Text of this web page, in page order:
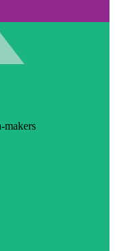
makers